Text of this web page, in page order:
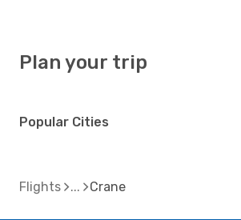
Plan your trip
Popular Cities
Flights Crane